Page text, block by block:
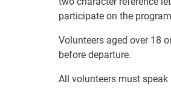
participate on the
Volunteers aged over 18
before departure.
All volunteers must